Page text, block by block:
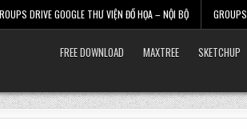
DRIVE GOOGLE THƯ VIỆN ĐỒ HỌA – NỘI BỘ GROUPS
FREE DOWNLOAD MAXTREE SKETCHUP